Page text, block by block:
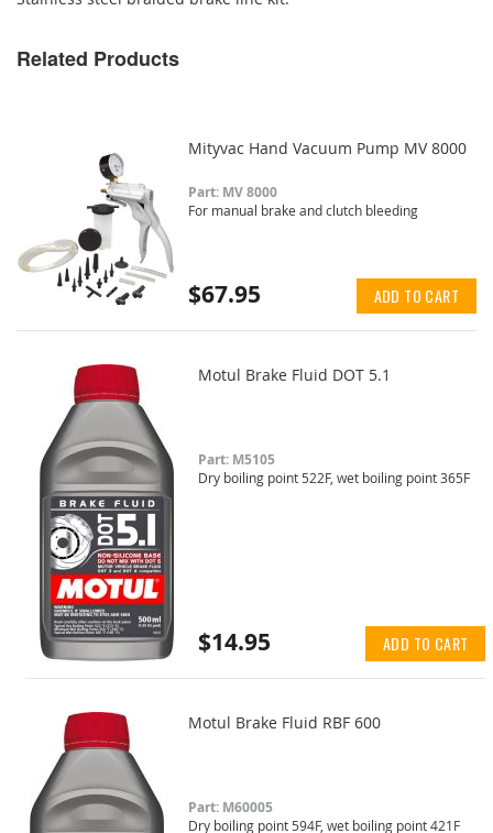
Related Products
Mityvac Hand Vacuum Pump MV 8000
Part: MV 8000
For manual brake and clutch bleeding
$67.95 ADD TO CART
Motul Brake Fluid DOT 5.1
Part: M5105
Dry boiling point 522F, wet boiling point 365F
$14.95 ADD TO CART
Motul Brake Fluid RBF 600
Part: M60005
Dry boiling point 594F, wet boiling point 421F